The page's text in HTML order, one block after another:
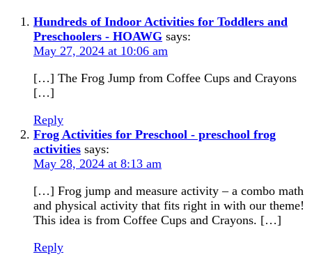
Hundreds of Indoor Activities for Toddlers and
Preschoolers - HOAWG says:
May 27, 2024 at 10:06 am
[…] The Frog Jump from Coffee Cups and Crayons
[…]
Reply
Frog Activities for Preschool - preschool frog
activities says:
May 28, 2024 at 8:13 am
[…] Frog jump and measure activity – a combo math
and physical activity that fits right in with our theme!
This idea is from Coffee Cups and Crayons. […]
Reply